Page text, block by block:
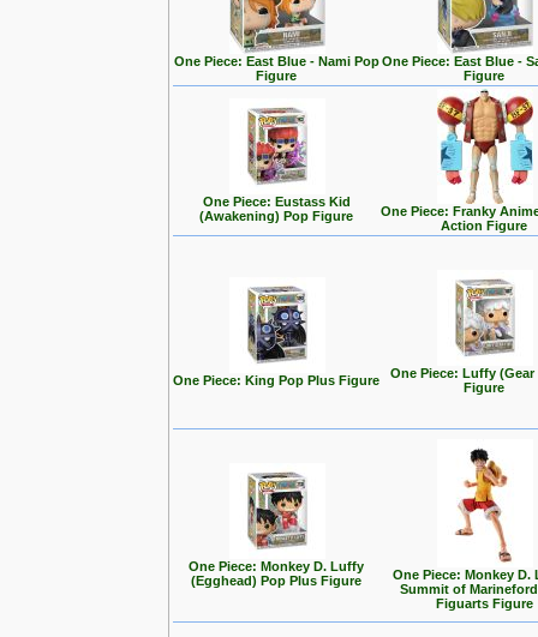
One Piece: East Blue - Nami Pop
Figure
One Piece: East Blue -
Figure
One Piece: Eustass Kid
(Awakening) Pop Figure
One Piece: Franky
Action Figure
One Piece: King Pop Plus Figure
One Piece: Luffy (Gear
Figure
One Piece: Monkey D. Luffy
(Egghead) Pop Plus Figure
One Piece: Monkey D.
Summit of
Figuarts Figure